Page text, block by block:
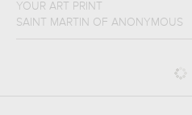
YOUR ART PRINT
SAINT MARTIN OF ANONYMOUS